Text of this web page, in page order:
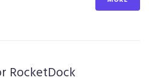
RocketDock